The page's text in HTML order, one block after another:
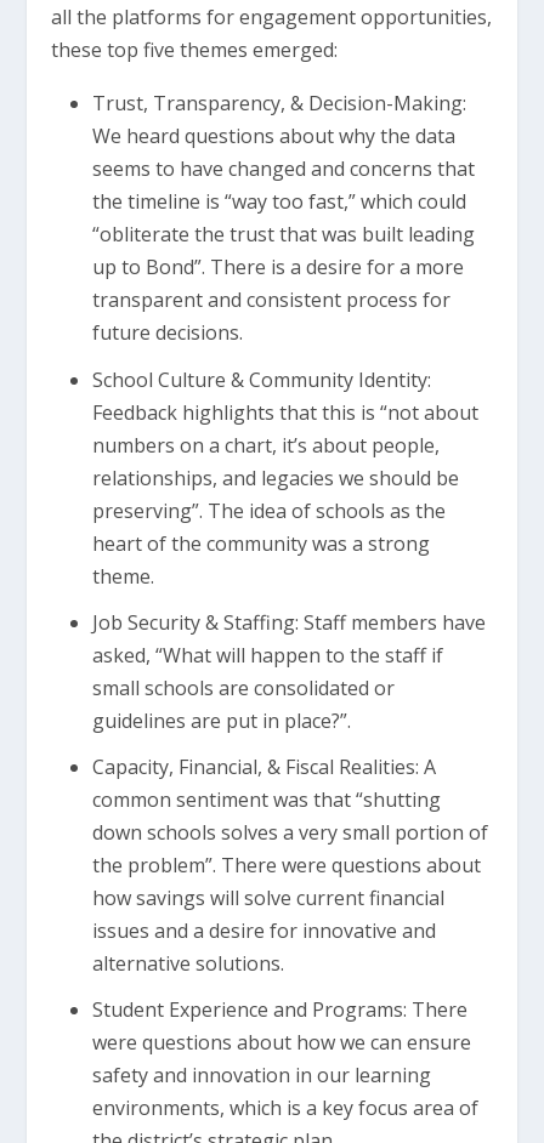
all the platforms for engagement opportunities,
these top five themes emerged:
Trust, Transparency, & Decision-Making:
We heard questions about why the data
seems to have changed and concerns that
the timeline is “way too fast,” which could
“obliterate the trust that was built leading
up to Bond”. There is a desire for a more
transparent and consistent process for
future decisions.
School Culture & Community Identity:
Feedback highlights that this is “not about
numbers on a chart, it’s about people,
relationships, and legacies we should be
preserving”. The idea of schools as the
heart of the community was a strong
theme.
Job Security & Staffing: Staff members have
asked, “What will happen to the staff if
small schools are consolidated or
guidelines are put in place?”.
Capacity, Financial, & Fiscal Realities: A
common sentiment was that “shutting
down schools solves a very small portion of
the problem”. There were questions about
how savings will solve current financial
issues and a desire for innovative and
alternative solutions.
Student Experience and Programs: There
were questions about how we can ensure
safety and innovation in our learning
environments, which is a key focus area of